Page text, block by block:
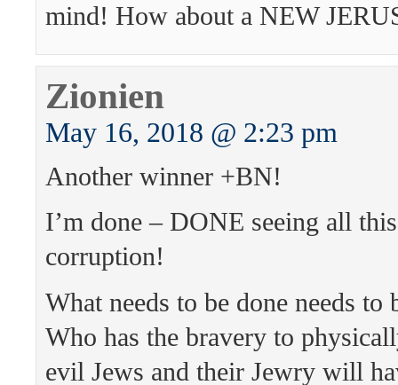
mind! How about a NEW
Zionien
May 16, 2018 @ 2:23 pm
Another winner +BN!
I’m done – DONE seeing all
corruption!
What needs to be done needs
Who has the bravery to
evil Jews and their Jewry will